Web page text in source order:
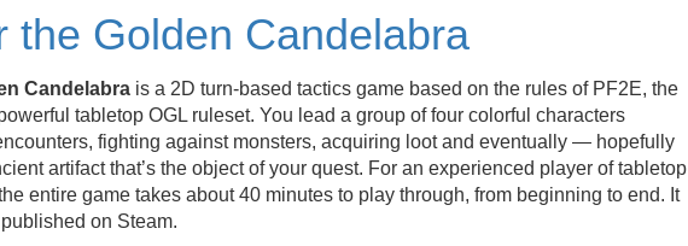
the Golden Candelabra
Candelabra is a 2D turn-based tactics game based on the rules of PF2E, the
tabletop OGL ruleset. You lead a group of four colorful characters
fighting against monsters, acquiring loot and eventually — hopefully
artifact that’s the object of your quest. For an experienced player of tabletop
entire game takes about 40 minutes to play through, from beginning to end. It
on Steam.